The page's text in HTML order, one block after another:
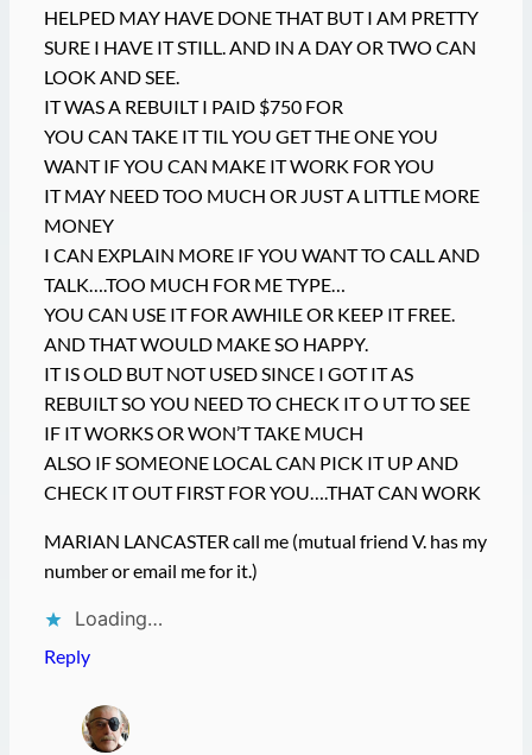
HELPED MAY HAVE DONE THAT BUT I AM PRETTY
SURE I HAVE IT STILL. AND IN A DAY OR TWO CAN
LOOK AND SEE.
IT WAS A REBUILT I PAID $750 FOR
YOU CAN TAKE IT TIL YOU GET THE ONE YOU
WANT IF YOU CAN MAKE IT WORK FOR YOU
IT MAY NEED TOO MUCH OR JUST A LITTLE MORE
MONEY
I CAN EXPLAIN MORE IF YOU WANT TO CALL AND
TALK….TOO MUCH FOR ME TYPE…
YOU CAN USE IT FOR AWHILE OR KEEP IT FREE.
AND THAT WOULD MAKE SO HAPPY.
IT IS OLD BUT NOT USED SINCE I GOT IT AS
REBUILT SO YOU NEED TO CHECK IT O UT TO SEE
IF IT WORKS OR WON’T TAKE MUCH
ALSO IF SOMEONE LOCAL CAN PICK IT UP AND
CHECK IT OUT FIRST FOR YOU….THAT CAN WORK
MARIAN LANCASTER call me (mutual friend V. has my
number or email me for it.)
Loading…
Reply